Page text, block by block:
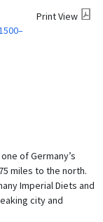
Print View
of Germany’s
miles to the north.
Imperial Diets and
city and